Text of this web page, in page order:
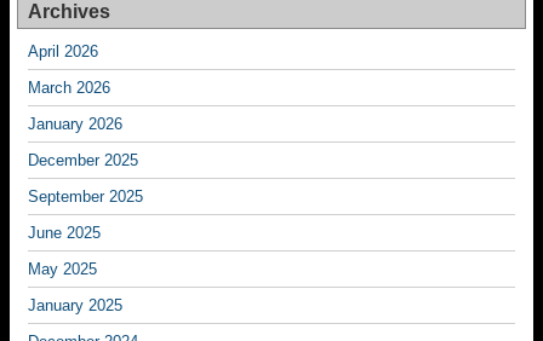
Archives
April 2026
March 2026
January 2026
December 2025
September 2025
June 2025
May 2025
January 2025